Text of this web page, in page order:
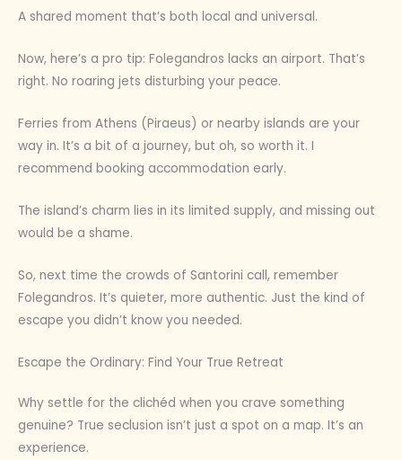
A shared moment that’s both local and universal.
Now, here’s a pro tip: Folegandros lacks an airport. That’s
right. No roaring jets disturbing your peace.
Ferries from Athens (Piraeus) or nearby islands are your
way in. It’s a bit of a journey, but oh, so worth it. I
recommend booking accommodation early.
The island’s charm lies in its limited supply, and missing out
would be a shame.
So, next time the crowds of Santorini call, remember
Folegandros. It’s quieter, more authentic. Just the kind of
escape you didn’t know you needed.
Escape the Ordinary: Find Your True Retreat
Why settle for the clichéd when you crave something
genuine? True seclusion isn’t just a spot on a map. It’s an
experience.